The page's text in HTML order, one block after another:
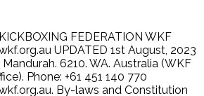
FEDERATION WKF
UPDATED 1st August, 2023
Mandurah. 6210. WA. Australia (WKF
Phone: +61 451 140 770
By-laws and Constitution